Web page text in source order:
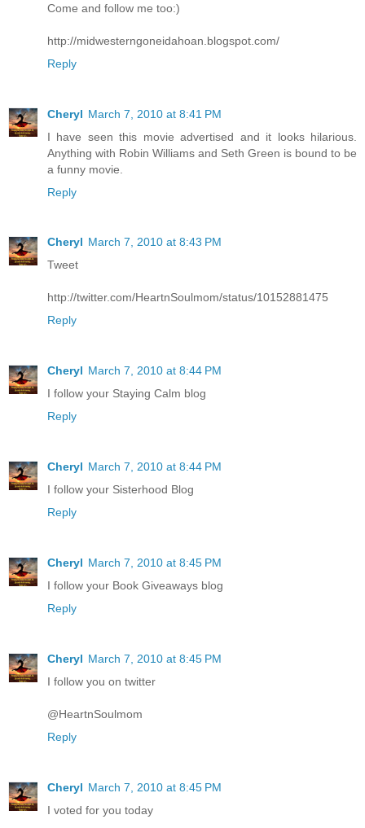
Come and follow me too:)
http://midwesterngoneidahoan.blogspot.com/
Reply
Cheryl March 7, 2010 at 8:41 PM
I have seen this movie advertised and it looks hilarious.
Anything with Robin Williams and Seth Green is bound to be
a funny movie.
Reply
Cheryl March 7, 2010 at 8:43 PM
Tweet
http://twitter.com/HeartnSoulmom/status/10152881475
Reply
Cheryl March 7, 2010 at 8:44 PM
I follow your Staying Calm blog
Reply
Cheryl March 7, 2010 at 8:44 PM
I follow your Sisterhood Blog
Reply
Cheryl March 7, 2010 at 8:45 PM
I follow your Book Giveaways blog
Reply
Cheryl March 7, 2010 at 8:45 PM
I follow you on twitter
@HeartnSoulmom
Reply
Cheryl March 7, 2010 at 8:45 PM
I voted for you today